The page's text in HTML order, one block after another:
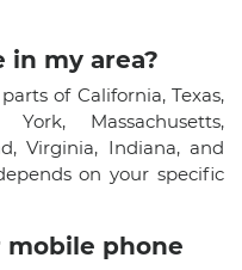
in my area?
of California, Texas,
Massachusetts,
Virginia, Indiana, and
on your specific
mobile phone